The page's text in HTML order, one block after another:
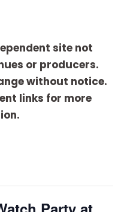
site not
or producers.
without notice.
links for more